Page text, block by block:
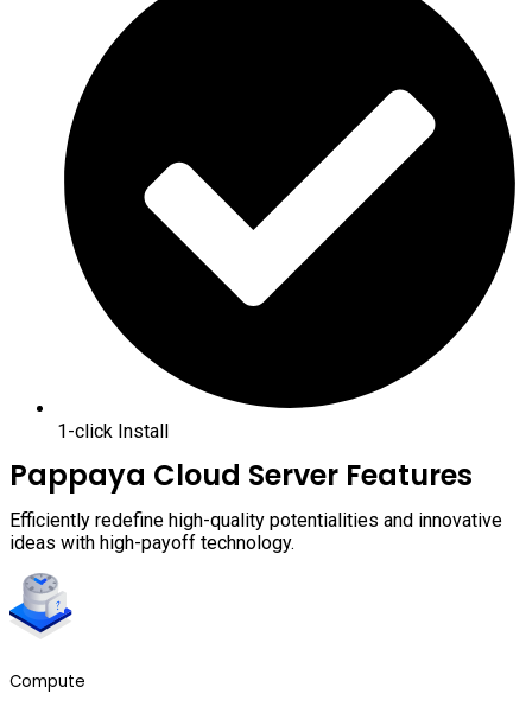
1-click Install
Pappaya Cloud Server Features
Efficiently redefine high-quality potentialities and innovative
ideas with high-payoff technology.
Compute